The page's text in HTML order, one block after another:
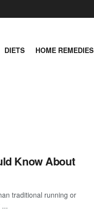
DIETS HOME REMEDIES
Know About
traditional running or